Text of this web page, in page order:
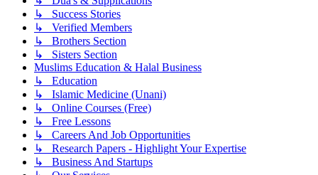
↳ Success Stories
↳ Verified Members
↳ Brothers Section
↳ Sisters Section
Muslims Education & Halal Business
↳ Education
↳ Islamic Medicine (Unani)
↳ Online Courses (Free)
↳ Free Lessons
↳ Careers And Job Opportunities
↳ Research Papers - Highlight Your Expertise
↳ Business And Startups